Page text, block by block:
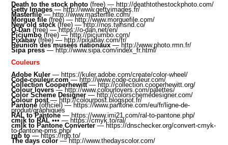
Death to the stock photo (free) — http://deathtothestockphoto.com/
Getty Images — http://www.gettyimages.fr/
Masterfile— http://www.masterfile.com/
Morgue file (free) — http://www.morguefile.com/
New old stock (free) —http://nos.twnsnd.co/
O-Dan (free) —https://o-dan.net/en/
Picjumbo (free) — http://picjumbo.com/
Pixabay (free) — http://pixabay.com/fr/
Réunion des musées nationaux — http://www.photo.rmn.fr/
Sipa press — http://www.sipa.com/index_fr.html/
Couleurs
Adobe Kuler — https://kuler.adobe.com/create/color-wheel/
Code-couleur.com— http://www.code-couleur.com/
Collection Cooperhewitt— http://collection.cooperhewitt.org/
Colour lovers — http://www.colourlovers.com/palettes/
Color Scheme Designer — http://colorschemedesigner.com/
Colour post— http://colourpost.blogspot.fr/
Pantone (officiel) — https://www.pantone.com/eu/fr/ligne-de-
produit/graphiques
RAL to Pantone — https://www.imi21.com/ral-to-pantone.php/
cmjk to RAL ••• — https://cmyk.to/ral/
cmjk to Pantone Converter — https://dnschecker.org/convert-cmyk-
to-pantone-pms.php/
rgb to — https://rgb.to/
The days color— http://www.thedayscolor.com/